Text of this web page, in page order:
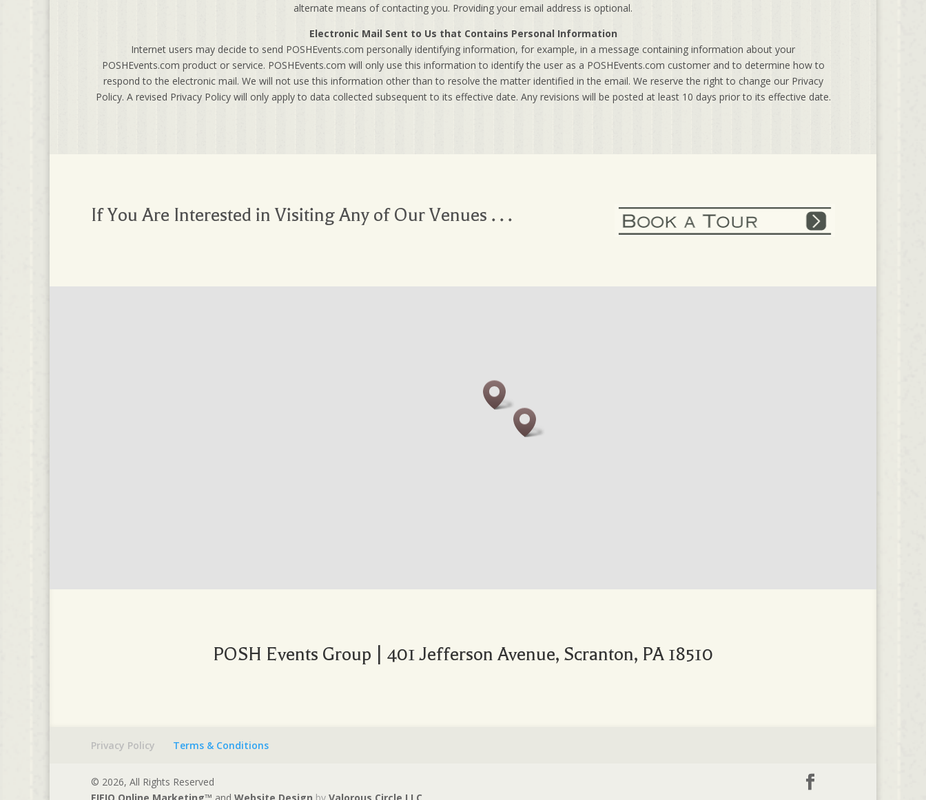
alternate means of contacting you. Providing your email address is optional.
Electronic Mail Sent to Us that Contains Personal Information
Internet users may decide to send POSHEvents.com personally identifying information, for example, in a message containing information about your
POSHEvents.com product or service. POSHEvents.com will only use this information to identify the user as a POSHEvents.com customer and to determine how to
respond to the electronic mail. We will not use this information other than to resolve the matter identified in the email. We reserve the right to change our Privacy
Policy. A revised Privacy Policy will only apply to data collected subsequent to its effective date. Any revisions will be posted at least 10 days prior to its effective date.
If You Are Interested in Visiting Any of Our Venues . . .
POSH Events Group | 401 Jefferson Avenue, Scranton, PA 18510
Privacy Policy Terms & Conditions
© 2026, All Rights Reserved